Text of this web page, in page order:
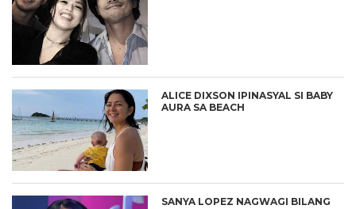
ALICE DIXSON IPINASYAL SI BABY
AURA SA BEACH
SANYA LOPEZ NAGWAGI BILANG